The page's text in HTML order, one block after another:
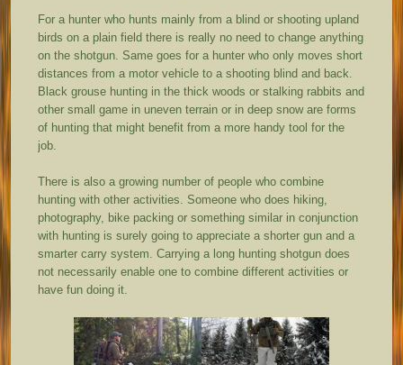
For a hunter who hunts mainly from a blind or shooting upland
birds on a plain field there is really no need to change anything
on the shotgun. Same goes for a hunter who only moves short
distances from a motor vehicle to a shooting blind and back.
Black grouse hunting in the thick woods or stalking rabbits and
other small game in uneven terrain or in deep snow are forms
of hunting that might benefit from a more handy tool for the
job.
There is also a growing number of people who combine
hunting with other activities. Someone who does hiking,
photography, bike packing or something similar in conjunction
with hunting is surely going to appreciate a shorter gun and a
smarter carry system. Carrying a long hunting shotgun does
not necessarily enable one to combine different activities or
have fun doing it.